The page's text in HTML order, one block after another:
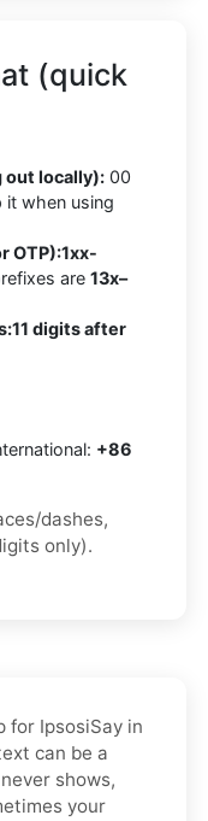
(quick
out locally): 00
it when using
OTP):1xx-
are 13x–
11 digits after
+86
dashes,
only).
for IpsosiSay in
can be a
shows,
your